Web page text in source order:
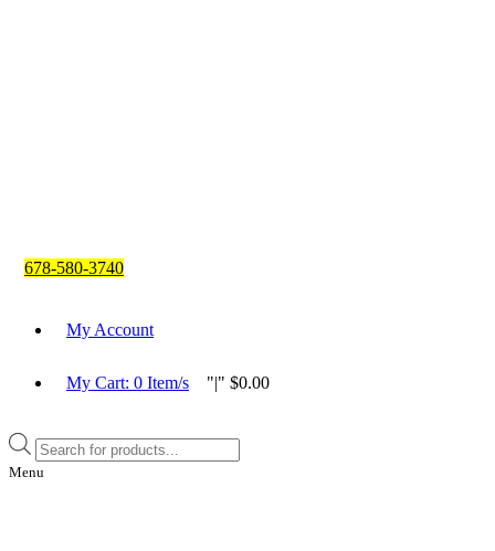
678-580-3740
My Account
My Cart: 0 Item/s | $0.00
Products
search
Menu